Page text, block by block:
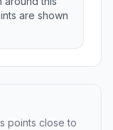
are shown
points close to